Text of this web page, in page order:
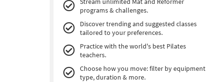
programs & challenges.
Discover trending and suggested classes
tailored to your preferences.
Practice with the world's best Pilates
teachers.
Choose how you move: filter by equipment
type, duration & more.